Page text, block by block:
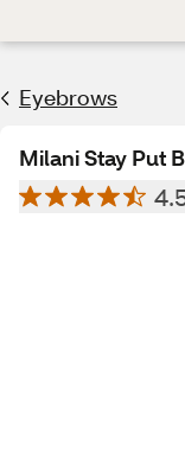
Eyebrows
Milani Stay Put